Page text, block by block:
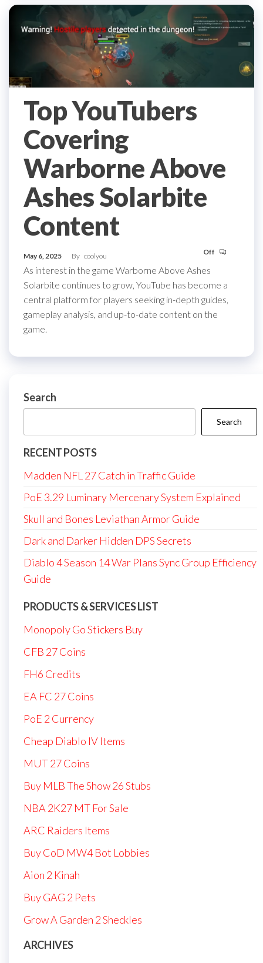
Top YouTubers
Covering
Warborne Above
Ashes Solarbite
Content
May 6, 2025 By coolyou Off
As interest in the game Warborne Above Ashes
Solarbite continues to grow, YouTube has become a
central platform for players seeking in-depth guides,
gameplay analysis, and up-to-date content on the
game.
Search
Search
RECENT POSTS
Madden NFL 27 Catch in Traffic Guide
PoE 3.29 Luminary Mercenary System Explained
Skull and Bones Leviathan Armor Guide
Dark and Darker Hidden DPS Secrets
Diablo 4 Season 14 War Plans Sync Group Efficiency
Guide
PRODUCTS & SERVICES LIST
Monopoly Go Stickers Buy
CFB 27 Coins
FH6 Credits
EA FC 27 Coins
PoE 2 Currency
Cheap Diablo IV Items
MUT 27 Coins
Buy MLB The Show 26 Stubs
NBA 2K27 MT For Sale
ARC Raiders Items
Buy CoD MW4 Bot Lobbies
Aion 2 Kinah
Buy GAG 2 Pets
Grow A Garden 2 Sheckles
ARCHIVES